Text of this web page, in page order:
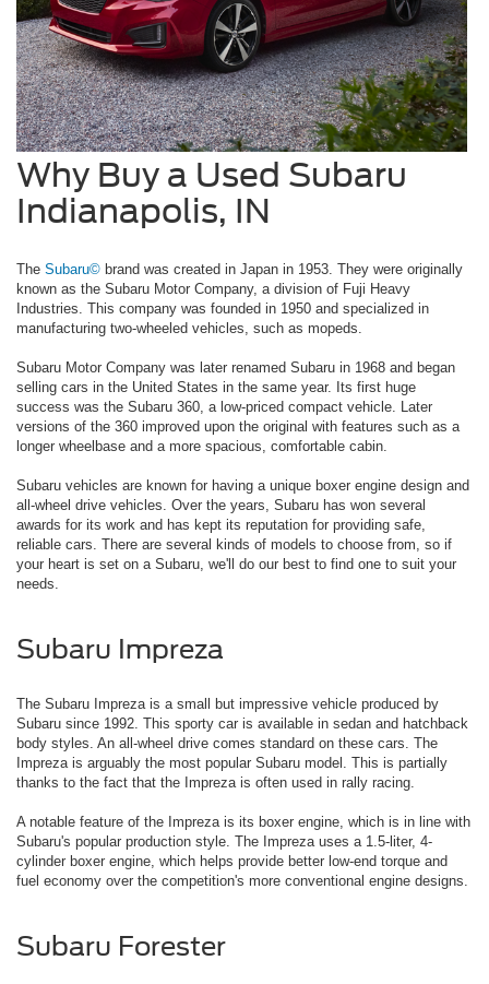
Why Buy a Used Subaru
Indianapolis, IN
The Subaru© brand was created in Japan in 1953. They were originally
known as the Subaru Motor Company, a division of Fuji Heavy
Industries. This company was founded in 1950 and specialized in
manufacturing two-wheeled vehicles, such as mopeds.
Subaru Motor Company was later renamed Subaru in 1968 and began
selling cars in the United States in the same year. Its first huge
success was the Subaru 360, a low-priced compact vehicle. Later
versions of the 360 improved upon the original with features such as a
longer wheelbase and a more spacious, comfortable cabin.
Subaru vehicles are known for having a unique boxer engine design and
all-wheel drive vehicles. Over the years, Subaru has won several
awards for its work and has kept its reputation for providing safe,
reliable cars. There are several kinds of models to choose from, so if
your heart is set on a Subaru, we'll do our best to find one to suit your
needs.
Subaru Impreza
The Subaru Impreza is a small but impressive vehicle produced by
Subaru since 1992. This sporty car is available in sedan and hatchback
body styles. An all-wheel drive comes standard on these cars. The
Impreza is arguably the most popular Subaru model. This is partially
thanks to the fact that the Impreza is often used in rally racing.
A notable feature of the Impreza is its boxer engine, which is in line with
Subaru's popular production style. The Impreza uses a 1.5-liter, 4-
cylinder boxer engine, which helps provide better low-end torque and
fuel economy over the competition's more conventional engine designs.
Subaru Forester